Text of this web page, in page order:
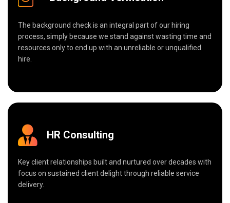
The background check is an integral part of our hiring
process, simply because we stand against wasting time and
resources only to end up with an unreliable or unqualified
hire.
HR Consulting
Key client relationships built and nurtured over decades with
focus on sustained client delight through reliable service
delivery.